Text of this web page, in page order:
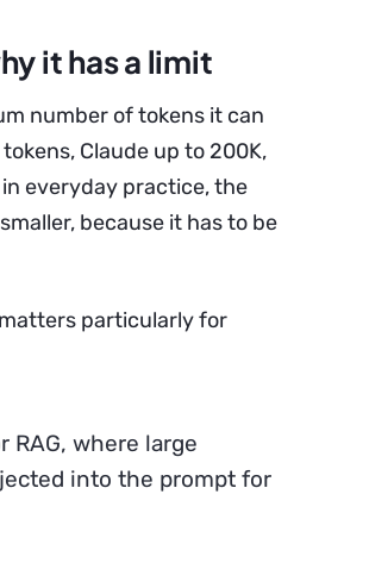
it has a limit
number of tokens it can
Claude up to 200K,
everyday practice, the
because it has to be
particularly for
where large
into the prompt for